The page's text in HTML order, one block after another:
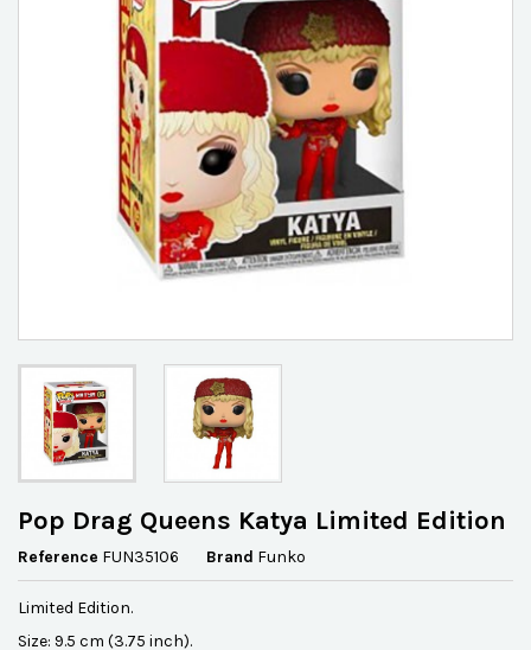
Pop Drag Queens Katya Limited Edition
Reference FUN35106 Brand Funko
Limited Edition.
Size: 9.5 cm (3.75 inch).